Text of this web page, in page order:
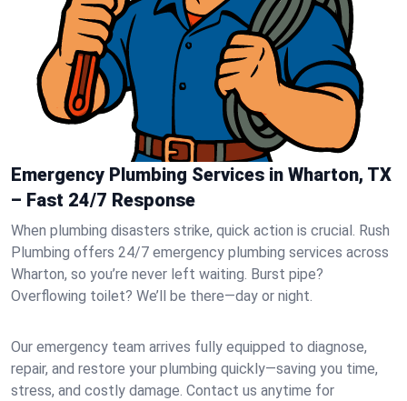
Emergency Plumbing Services in Wharton, TX
– Fast 24/7 Response
When plumbing disasters strike, quick action is crucial. Rush
Plumbing offers 24/7 emergency plumbing services across
Wharton, so you’re never left waiting. Burst pipe?
Overflowing toilet? We’ll be there—day or night.
Our emergency team arrives fully equipped to diagnose,
repair, and restore your plumbing quickly—saving you time,
stress, and costly damage. Contact us anytime for